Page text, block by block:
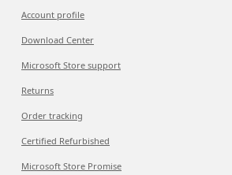
Account profile
Download Center
Microsoft Store support
Returns
Order tracking
Certified Refurbished
Microsoft Store Promise